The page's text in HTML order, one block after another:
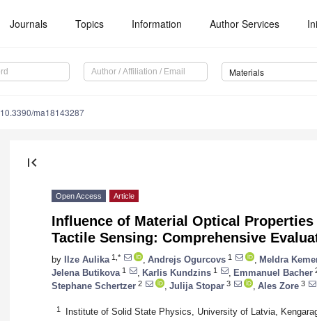
Journals Topics Information Author Services
Materials
10.3390/ma18143287
first_page
Open Access Article
Influence of Material Optical Properties
Tactile Sensing: Comprehensive
by Ilze Aulika 1,* Andrejs Ogurcovs 1 Meldra
Jelena Butikova 1 Karlis Kundzins 1 Emmanuel Bacher
Stephane Schertzer 2 Julija Stopar 3 Ales Zore 3
1 Institute of Solid State Physics, University of Latvia,